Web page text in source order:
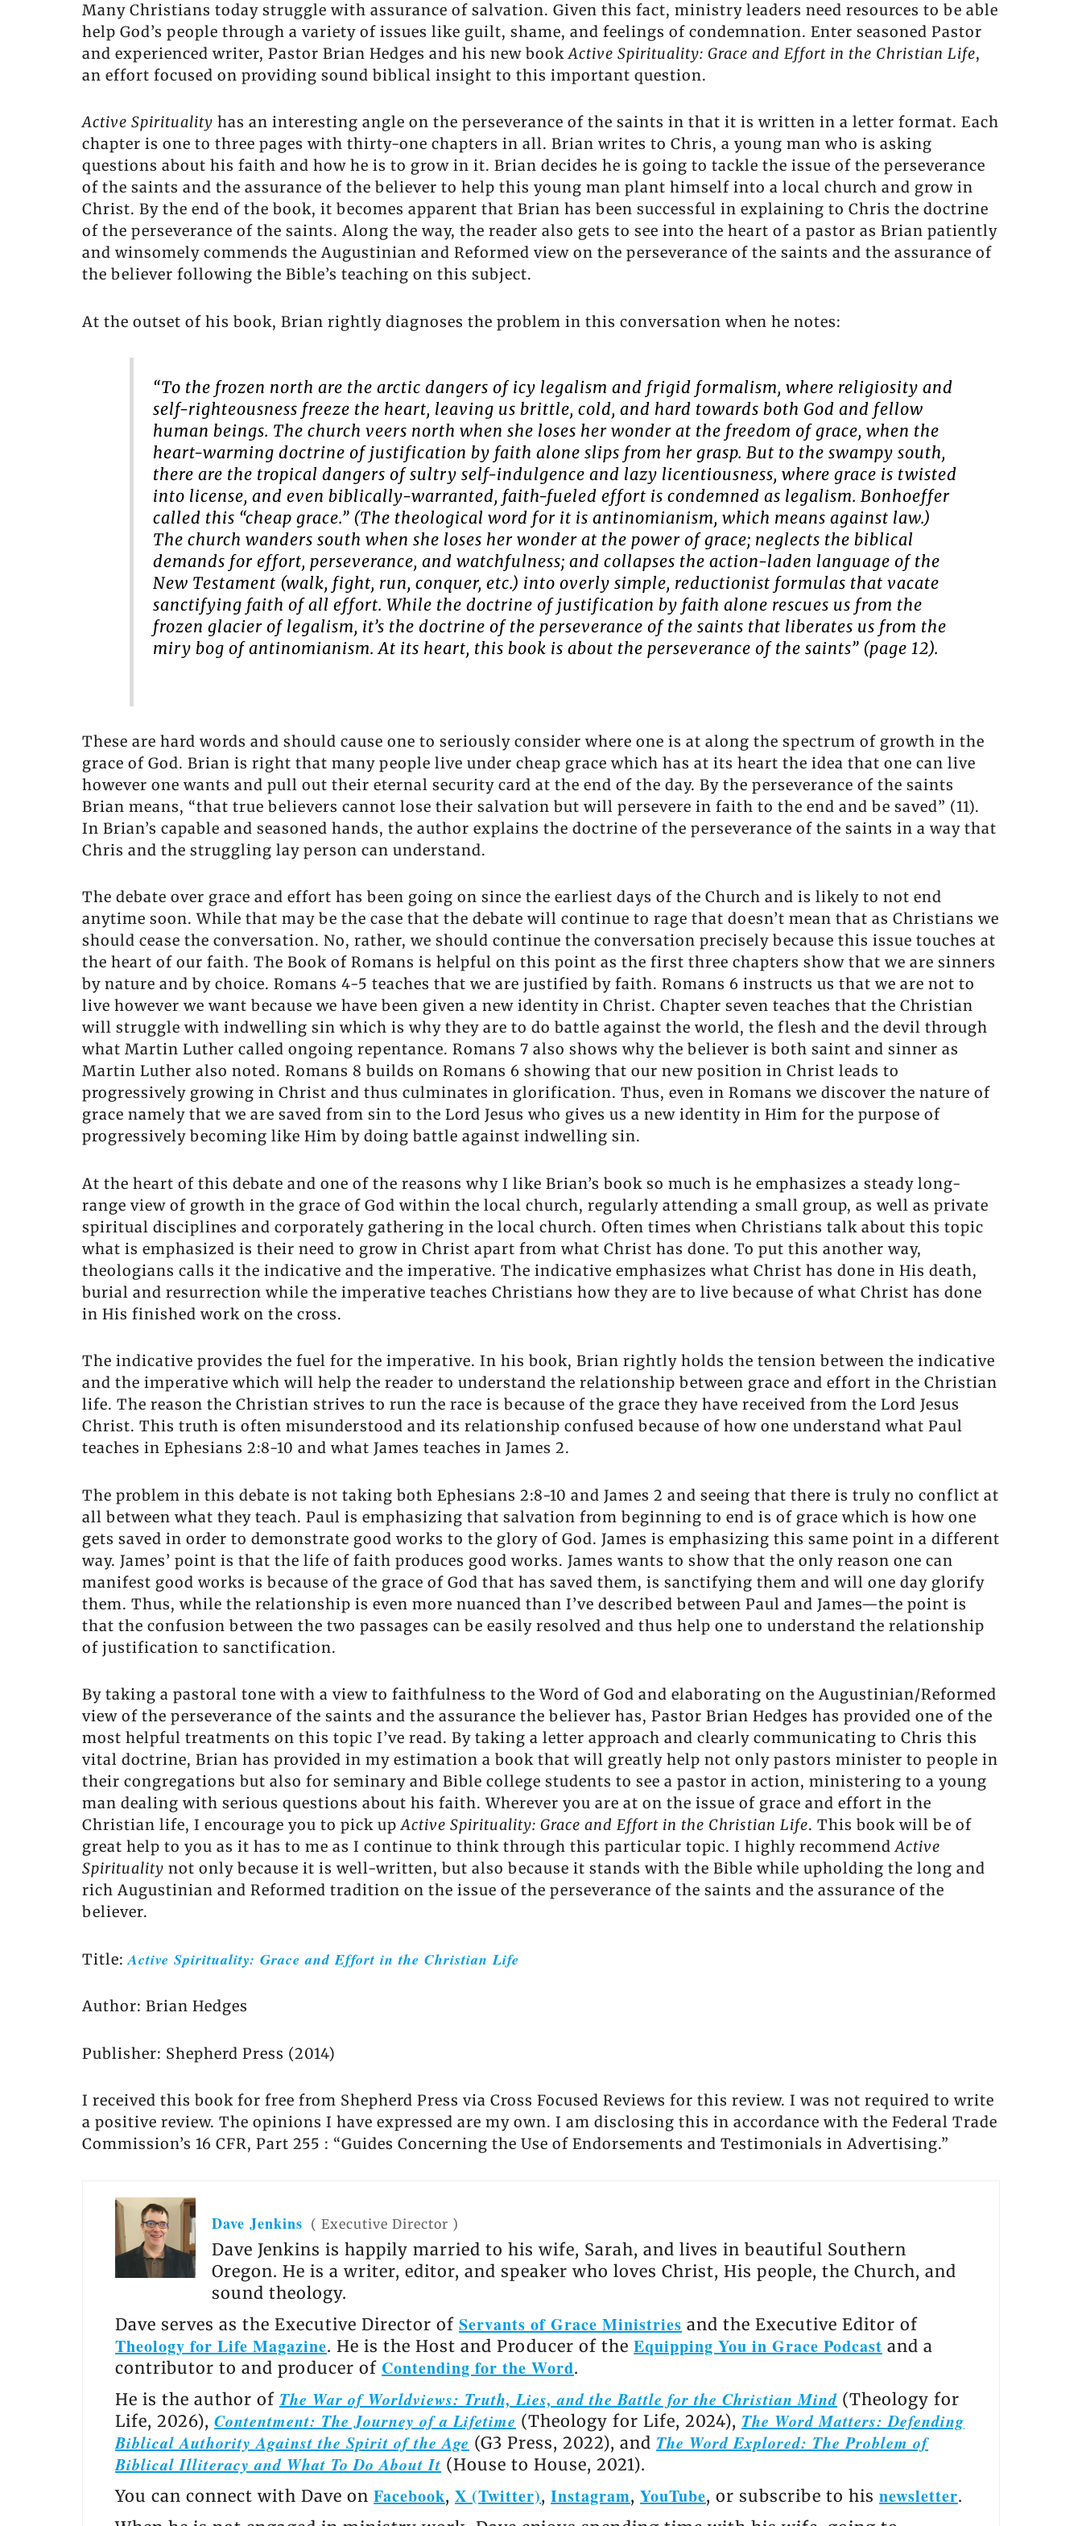
Many Christians today struggle with assurance of salvation. Given this fact, ministry leaders need resources to be able
help God’s people through a variety of issues like guilt, shame, and feelings of condemnation. Enter seasoned Pastor
and experienced writer, Pastor Brian Hedges and his new book Active Spirituality: Grace and Effort in the Christian Life,
an effort focused on providing sound biblical insight to this important question.
Active Spirituality has an interesting angle on the perseverance of the saints in that it is written in a letter format. Each
chapter is one to three pages with thirty-one chapters in all. Brian writes to Chris, a young man who is asking
questions about his faith and how he is to grow in it. Brian decides he is going to tackle the issue of the perseverance
of the saints and the assurance of the believer to help this young man plant himself into a local church and grow in
Christ. By the end of the book, it becomes apparent that Brian has been successful in explaining to Chris the doctrine
of the perseverance of the saints. Along the way, the reader also gets to see into the heart of a pastor as Brian patiently
and winsomely commends the Augustinian and Reformed view on the perseverance of the saints and the assurance of
the believer following the Bible’s teaching on this subject.
At the outset of his book, Brian rightly diagnoses the problem in this conversation when he notes:
“To the frozen north are the arctic dangers of icy legalism and frigid formalism, where religiosity and
self-righteousness freeze the heart, leaving us brittle, cold, and hard towards both God and fellow
human beings. The church veers north when she loses her wonder at the freedom of grace, when the
heart-warming doctrine of justification by faith alone slips from her grasp. But to the swampy south,
there are the tropical dangers of sultry self-indulgence and lazy licentiousness, where grace is twisted
into license, and even biblically-warranted, faith-fueled effort is condemned as legalism. Bonhoeffer
called this “cheap grace.” (The theological word for it is antinomianism, which means against law.)
The church wanders south when she loses her wonder at the power of grace; neglects the biblical
demands for effort, perseverance, and watchfulness; and collapses the action-laden language of the
New Testament (walk, fight, run, conquer, etc.) into overly simple, reductionist formulas that vacate
sanctifying faith of all effort. While the doctrine of justification by faith alone rescues us from the
frozen glacier of legalism, it’s the doctrine of the perseverance of the saints that liberates us from the
miry bog of antinomianism. At its heart, this book is about the perseverance of the saints” (page 12).
These are hard words and should cause one to seriously consider where one is at along the spectrum of growth in the
grace of God. Brian is right that many people live under cheap grace which has at its heart the idea that one can live
however one wants and pull out their eternal security card at the end of the day. By the perseverance of the saints
Brian means, “that true believers cannot lose their salvation but will persevere in faith to the end and be saved” (11).
In Brian’s capable and seasoned hands, the author explains the doctrine of the perseverance of the saints in a way that
Chris and the struggling lay person can understand.
The debate over grace and effort has been going on since the earliest days of the Church and is likely to not end
anytime soon. While that may be the case that the debate will continue to rage that doesn’t mean that as Christians we
should cease the conversation. No, rather, we should continue the conversation precisely because this issue touches at
the heart of our faith. The Book of Romans is helpful on this point as the first three chapters show that we are sinners
by nature and by choice. Romans 4-5 teaches that we are justified by faith. Romans 6 instructs us that we are not to
live however we want because we have been given a new identity in Christ. Chapter seven teaches that the Christian
will struggle with indwelling sin which is why they are to do battle against the world, the flesh and the devil through
what Martin Luther called ongoing repentance. Romans 7 also shows why the believer is both saint and sinner as
Martin Luther also noted. Romans 8 builds on Romans 6 showing that our new position in Christ leads to
progressively growing in Christ and thus culminates in glorification. Thus, even in Romans we discover the nature of
grace namely that we are saved from sin to the Lord Jesus who gives us a new identity in Him for the purpose of
progressively becoming like Him by doing battle against indwelling sin.
At the heart of this debate and one of the reasons why I like Brian’s book so much is he emphasizes a steady long-
range view of growth in the grace of God within the local church, regularly attending a small group, as well as private
spiritual disciplines and corporately gathering in the local church. Often times when Christians talk about this topic
what is emphasized is their need to grow in Christ apart from what Christ has done. To put this another way,
theologians calls it the indicative and the imperative. The indicative emphasizes what Christ has done in His death,
burial and resurrection while the imperative teaches Christians how they are to live because of what Christ has done
in His finished work on the cross.
The indicative provides the fuel for the imperative. In his book, Brian rightly holds the tension between the indicative
and the imperative which will help the reader to understand the relationship between grace and effort in the Christian
life. The reason the Christian strives to run the race is because of the grace they have received from the Lord Jesus
Christ. This truth is often misunderstood and its relationship confused because of how one understand what Paul
teaches in Ephesians 2:8-10 and what James teaches in James 2.
The problem in this debate is not taking both Ephesians 2:8-10 and James 2 and seeing that there is truly no conflict at
all between what they teach. Paul is emphasizing that salvation from beginning to end is of grace which is how one
gets saved in order to demonstrate good works to the glory of God. James is emphasizing this same point in a different
way. James’ point is that the life of faith produces good works. James wants to show that the only reason one can
manifest good works is because of the grace of God that has saved them, is sanctifying them and will one day glorify
them. Thus, while the relationship is even more nuanced than I’ve described between Paul and James—the point is
that the confusion between the two passages can be easily resolved and thus help one to understand the relationship
of justification to sanctification.
By taking a pastoral tone with a view to faithfulness to the Word of God and elaborating on the Augustinian/Reformed
view of the perseverance of the saints and the assurance the believer has, Pastor Brian Hedges has provided one of the
most helpful treatments on this topic I’ve read. By taking a letter approach and clearly communicating to Chris this
vital doctrine, Brian has provided in my estimation a book that will greatly help not only pastors minister to people in
their congregations but also for seminary and Bible college students to see a pastor in action, ministering to a young
man dealing with serious questions about his faith. Wherever you are at on the issue of grace and effort in the
Christian life, I encourage you to pick upActive Spirituality: Grace and Effort in the Christian Life. This book will be of
great help to you as it has to me as I continue to think through this particular topic. I highly recommendActive
Spirituality not only because it is well-written, but also because it stands with the Bible while upholding the long and
rich Augustinian and Reformed tradition on the issue of the perseverance of the saints and the assurance of the
believer.
Title:Active Spirituality: Grace and Effort in the Christian Life
Author: Brian Hedges
Publisher: Shepherd Press (2014)
I received this book for free from Shepherd Press via Cross Focused Reviews for this review. I was not required to write
a positive review. The opinions I have expressed are my own. I am disclosing this in accordance with the Federal Trade
Commission’s 16 CFR, Part 255 : “Guides Concerning the Use of Endorsements and Testimonials in Advertising.”
Dave Jenkins ( Executive Director )
Dave Jenkins is happily married to his wife, Sarah, and lives in beautiful Southern
Oregon. He is a writer, editor, and speaker who loves Christ, His people, the Church, and
sound theology.
Dave serves as the Executive Director of Servants of Grace Ministries and the Executive Editor of
Theology for Life Magazine. He is the Host and Producer of the Equipping You in Grace Podcast and a
contributor to and producer of Contending for the Word.
He is the author of The War of Worldviews: Truth, Lies, and the Battle for the Christian Mind (Theology for
Life, 2026), Contentment: The Journey of a Lifetime (Theology for Life, 2024), The Word Matters: Defending
Biblical Authority Against the Spirit of the Age (G3 Press, 2022), and The Word Explored: The Problem of
Biblical Illiteracy and What To Do About It (House to House, 2021).
You can connect with Dave on Facebook, X (Twitter), Instagram, YouTube, or subscribe to his newsletter.